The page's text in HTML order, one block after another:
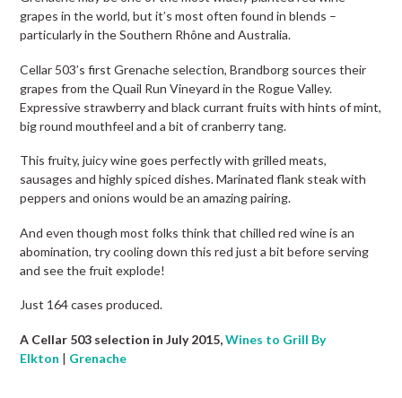
grapes in the world, but it’s most often found in blends –
particularly in the Southern Rhône and Australia.
Cellar 503’s first Grenache selection, Brandborg sources their
grapes from the Quail Run Vineyard in the Rogue Valley.
Expressive strawberry and black currant fruits with hints of mint,
big round mouthfeel and a bit of cranberry tang.
This fruity, juicy wine goes perfectly with grilled meats,
sausages and highly spiced dishes. Marinated flank steak with
peppers and onions would be an amazing pairing.
And even though most folks think that chilled red wine is an
abomination, try cooling down this red just a bit before serving
and see the fruit explode!
Just 164 cases produced.
A Cellar 503 selection in July 2015,Wines to Grill By
Elkton | Grenache